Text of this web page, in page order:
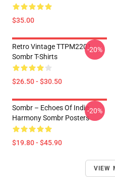
$35.00
Retro Vintage TTPM2201
Sombr T-Shirts
$26.50 - $30.50
-20%
Sombr – Echoes Of Indie
Harmony Sombr Posters
$19.80 - $45.90
-20%
VIEW